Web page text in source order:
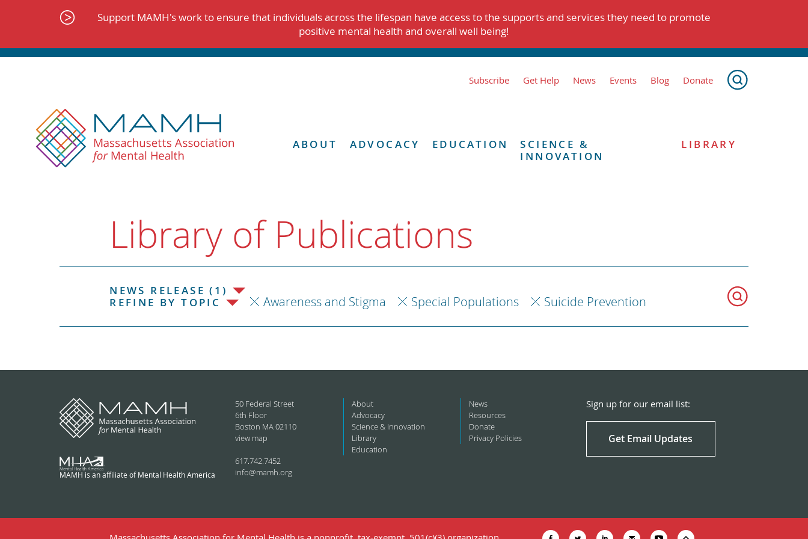
Support MAMH's work to ensure that individuals across the lifespan have access to the supports and services they need to promote
positive mental health and overall well being!
Subscribe Get Help News Events Blog Donate
ABOUT ADVOCACY EDUCATION
SCIENCE &
INNOVATION
LIBRARY
Library of Publications
NEWS RELEASE (1)
REFINE BY TOPIC
Awareness and Stigma Special Populations Suicide Prevention
MAMH is an affiliate of Mental Health America
50 Federal Street
6th Floor
Boston MA 02110
view map
617.742.7452
info@mamh.org
About
Advocacy
Science & Innovation
Library
Education
News
Resources
Donate
Privacy Policies
Sign up for our email list:
Get Email Updates